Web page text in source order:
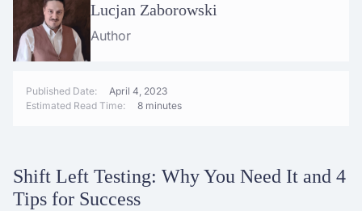
Lucjan Zaborowski
Author
Published Date:
April 4, 2023
Estimated Read Time:
8 minutes
Shift Left Testing: Why You Need It and 4
Tips for Success